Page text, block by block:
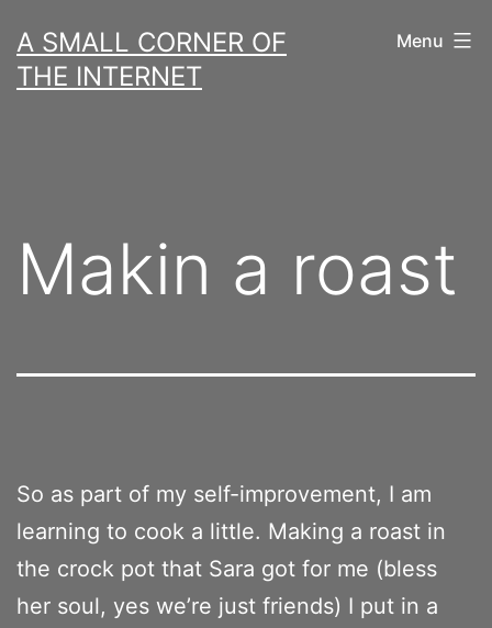
to
content
A SMALL CORNER OF
THE INTERNET
Menu
Makin a roast
So as part of my self-improvement, I am
learning to cook a little. Making a roast in
the crock pot that Sara got for me (bless
her soul, yes we’re just friends) I put in a